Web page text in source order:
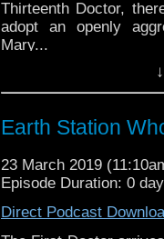
Thirteenth Doctor,
adopt an openly
Mary...
Earth Station Who is
BBC icon Doctor Who.
the 50 year history
reviews, interviews
Earth Station
23 March 2019
Episode Duration: 0
Direct Podcast